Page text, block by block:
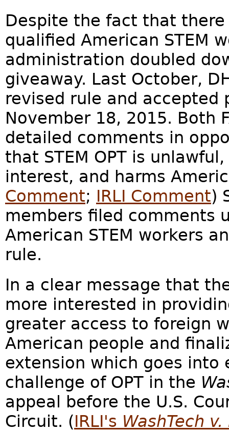
Despite the fact that
qualified American STEM
administration doubled
giveaway. Last October,
revised rule and accepted
November 18, 2015. Both
detailed comments in
that STEM OPT is
interest, and harms
Comment; IRLI Comment)
members filed comments
American STEM workers
rule.
In a clear message that
more interested in
greater access to foreign
American people and
extension which goes into
challenge of OPT in the
appeal before the U.S.
Circuit. (IRLI's WashTech v.